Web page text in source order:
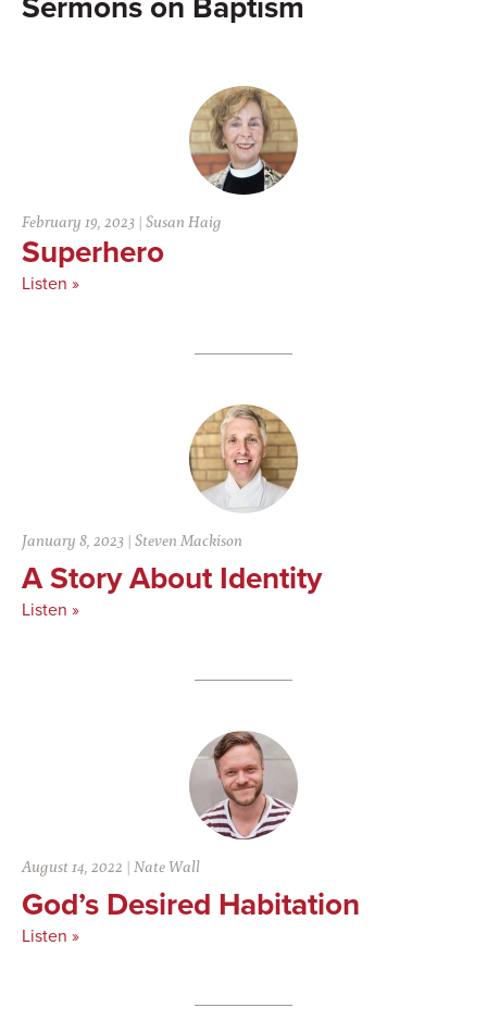
Baptism
February 19, 2023 |Susan Haig
Superhero
Listen »
January 8, 2023 |Steven Mackison
A Story About Identity
Listen »
August 14, 2022 |Nate Wall
God’s Desired Habitation
Listen »